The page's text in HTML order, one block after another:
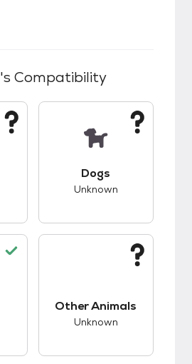
's Compatibility
Dogs
Unknown
Other Animals
Unknown